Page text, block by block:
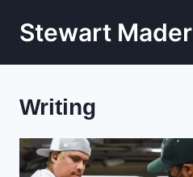
Stewart Mader
Writing